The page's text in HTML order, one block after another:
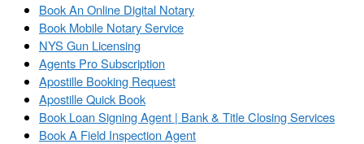
Book An Online Digital Notary
Book Mobile Notary Service
NYS Gun Licensing
Agents Pro Subscription
Apostille Booking Request
Apostille Quick Book
Book Loan Signing Agent | Bank & Title Closing Services
Book A Field Inspection Agent